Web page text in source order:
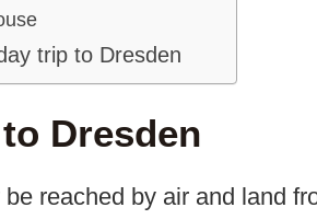
trip to Dresden
Dresden
reached by air and land